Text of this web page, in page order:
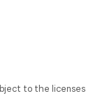
to the licenses